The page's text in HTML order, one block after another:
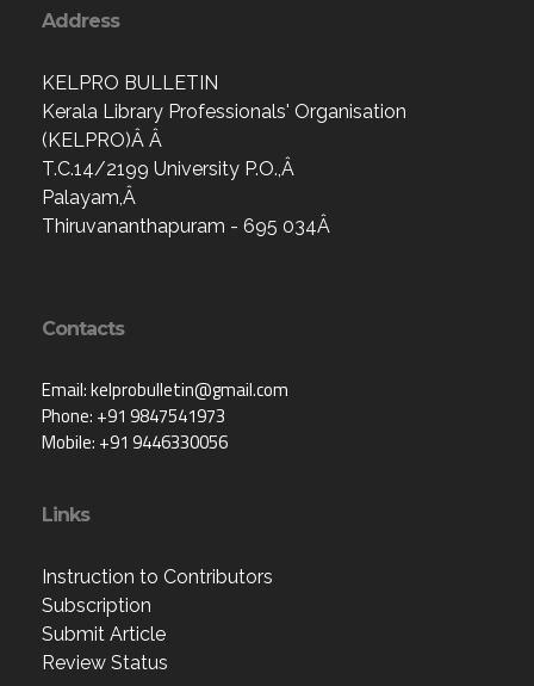
Address
KELPRO BULLETIN
Kerala Library Professionals' Organisation
(KELPRO)Â Â
T.C.14/2199 University P.O.,Â
Palayam,Â
Thiruvananthapuram - 695 034Â
Contacts
Email: kelprobulletin@gmail.com
Phone: +91 9847541973
Mobile: +91 9446330056
Links
Instruction to Contributors
Subscription
Submit Article
Review Status